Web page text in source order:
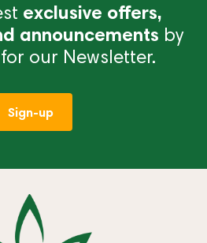
exclusive offers,
announcements by
our Newsletter.
Sign-up